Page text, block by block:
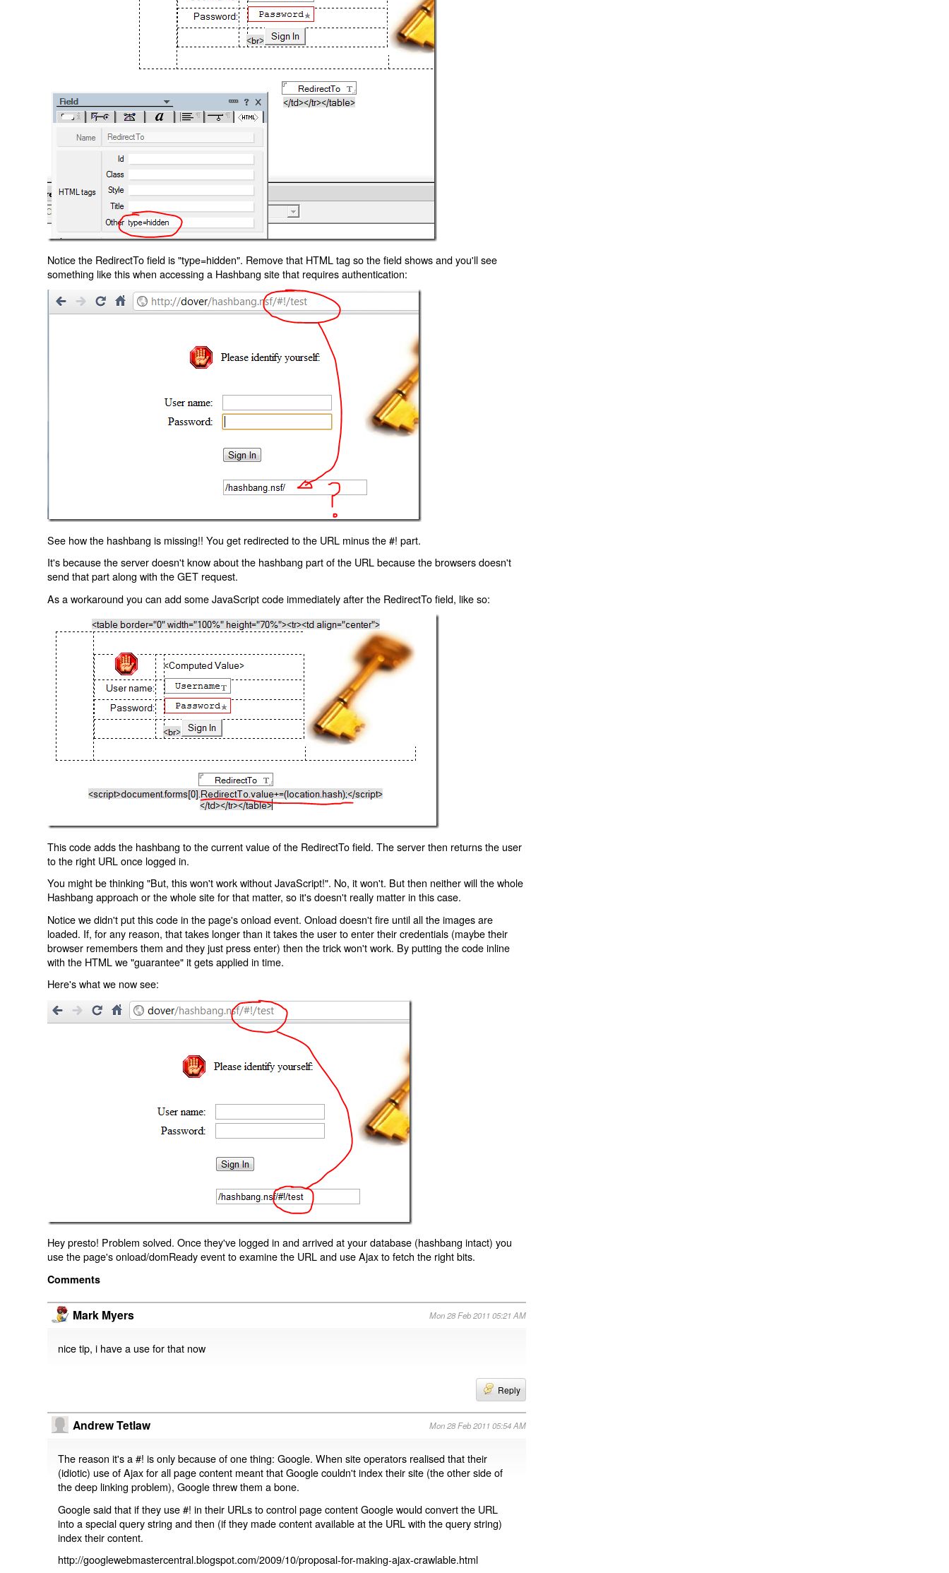
Notice the RedirectTo field is "type=hidden". Remove that HTML tag so the field shows and you'll see
something like this when accessing a Hashbang site that requires authentication:
See how the hashbang is missing!! You get redirected to the URL minus the #! part.
It's because the server doesn't know about the hashbang part of the URL because the browsers doesn't
send that part along with the GET request.
As a workaround you can add some JavaScript code immediately after the RedirectTo field, like so:
This code adds the hashbang to the current value of the RedirectTo field. The server then returns the user
to the right URL once logged in.
You might be thinking "But, this won't work without JavaScript!". No, it won't. But then neither will the whole
Hashbang approach or the whole site for that matter, so it's doesn't really matter in this case.
Notice we didn't put this code in the page's onload event. Onload doesn't fire until all the images are
loaded. If, for any reason, that takes longer than it takes the user to enter their credentials (maybe their
browser remembers them and they just press enter) then the trick won't work. By putting the code inline
with the HTML we "guarantee" it gets applied in time.
Here's what we now see:
Hey presto! Problem solved. Once they've logged in and arrived at your database (hashbang intact) you
use the page's onload/domReady event to examine the URL and use Ajax to fetch the right bits.
Comments
Mark Myers Mon 28 Feb 2011 05:21 AM
nice tip, i have a use for that now
Reply
Andrew Tetlaw Mon 28 Feb 2011 05:54 AM
The reason it's a #! is only because of one thing: Google. When site operators realised that their
(idiotic) use of Ajax for all page content meant that Google couldn't index their site (the other side of
the deep linking problem), Google threw them a bone.
Google said that if they use #! in their URLs to control page content Google would convert the URL
into a special query string and then (if they made content available at the URL with the query string)
index their content.
http://googlewebmastercentral.blogspot.com/2009/10/proposal-for-making-ajax-crawlable.html